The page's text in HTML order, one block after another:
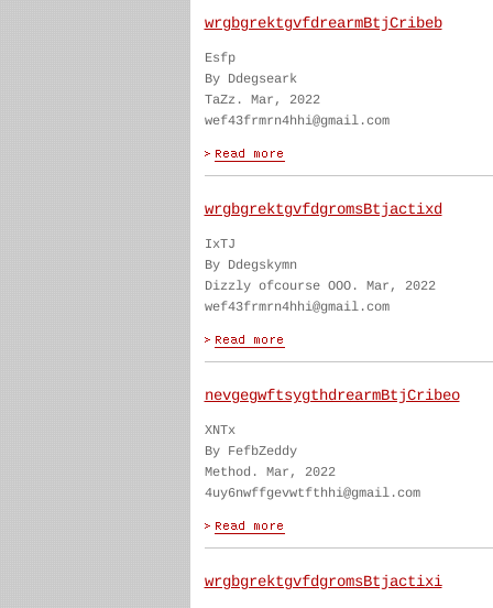
wrgbgrektgvfdrearmBtjCribeb
Esfp
By Ddegseark
TaZz. Mar, 2022
wef43frmrn4hhi@gmail.com
wrgbgrektgvfdgromsBtjactixd
IxTJ
By Ddegskymn
Dizzly ofcourse OOO. Mar, 2022
wef43frmrn4hhi@gmail.com
nevgegwftsygthdrearmBtjCribeo
XNTx
By FefbZeddy
Method. Mar, 2022
4uy6nwffgevwtfthhi@gmail.com
wrgbgrektgvfdgromsBtjactixi